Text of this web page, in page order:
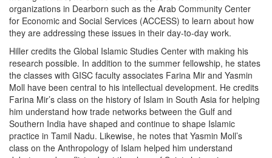
organizations in Dearborn such as the Arab Community Center
for Economic and Social Services (ACCESS) to learn about how
they are addressing these issues in their day-to-day work.
Hiller credits the Global Islamic Studies Center with making his
research possible. In addition to the summer fellowship, he states
the classes with GISC faculty associates Farina Mir and Yasmin
Moll have been central to his intellectual development. He credits
Farina Mir’s class on the history of Islam in South Asia for helping
him understand how trade networks between the Gulf and
Southern India have shaped and continue to shape Islamic
practice in Tamil Nadu. Likewise, he notes that Yasmin Moll’s
class on the Anthropology of Islam helped him understand